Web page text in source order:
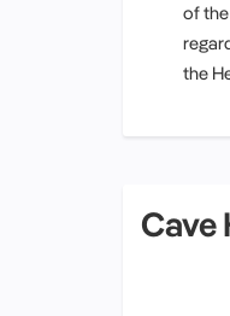
of the
the
Cave